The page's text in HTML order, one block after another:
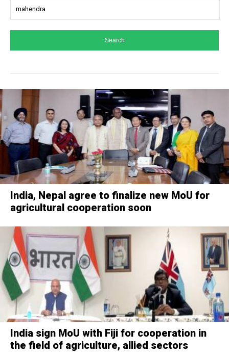
India, Nepal agree to finalize new MoU for
agricultural cooperation soon
India sign MoU with Fiji for cooperation in
the field of agriculture, allied sectors